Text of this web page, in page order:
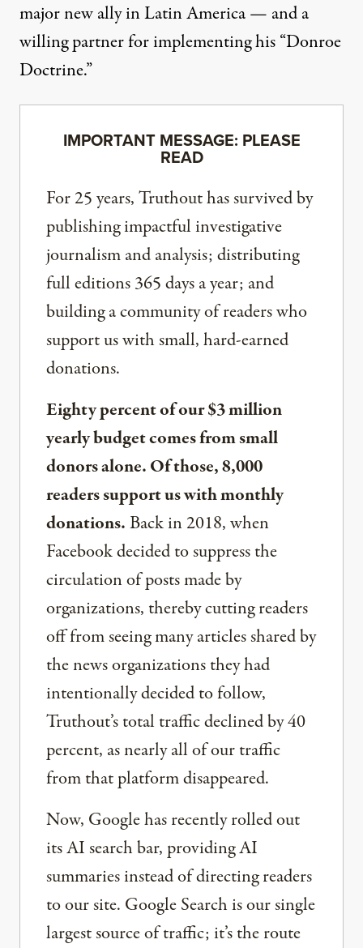
major new ally in Latin America — and a
willing partner for implementing his “Donroe
Doctrine.”
IMPORTANT MESSAGE: PLEASE
READ
For 25 years, Truthout has survived by
publishing impactful investigative
journalism and analysis; distributing
full editions 365 days a year; and
building a community of readers who
support us with small, hard-earned
donations.
Eighty percent of our $3 million
yearly budget comes from small
donors alone. Of those, 8,000
readers support us with monthly
donations.Back in 2018, when
Facebook decided to suppress the
circulation of posts made by
organizations, thereby cutting readers
off from seeing many articles shared by
the news organizations they had
intentionally decided to follow,
Truthout’s total traffic declined by 40
percent, as nearly all of our traffic
from that platform disappeared.
Now, Google has recently rolled out
its AI search bar, providing AI
summaries instead of directing readers
to our site. Google Search is our single
largest source of traffic; it’s the route